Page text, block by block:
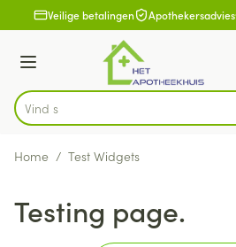
Ga naar de inhoud
1 van 1Veilige betalingen Apothekersadvies
Menu
Product, merk, categorie...
Vind snel wondverzorging
Home / Test Widgets
Testing page.